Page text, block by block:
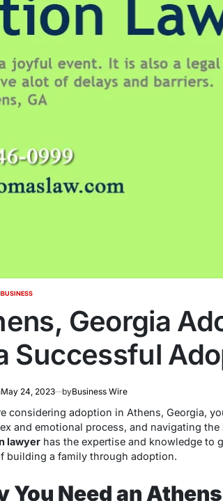
BUSINESS
Georgia
Successful
May 24, 2023 byBusiness Wire
considering adoption in Athens, Georgia,
and emotional process, and navigating
lawyerhas the expertise and knowledge to
building a family through adoption.
You Need an